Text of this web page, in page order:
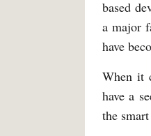
based
a major
have
When it
have a
the